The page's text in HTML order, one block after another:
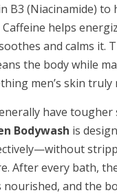
B3 (Niacinamide) to
helps
and calms it.
the body while
men’s skin truly
have tougher
Bodywash is
After every bath,
and the